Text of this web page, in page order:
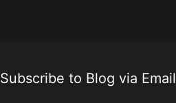
Subscribe to Blog via Email